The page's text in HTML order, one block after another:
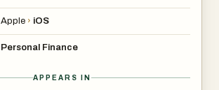
Apple › iOS
Personal Finance
APPEARS IN